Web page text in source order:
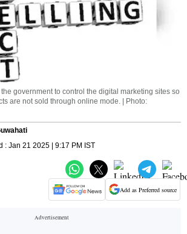
the government to control the digital marketing sites so
are not sold through online mode. | Photo:
: Jan 21 2025 | 9:17 PM IST
Add as Preferred source